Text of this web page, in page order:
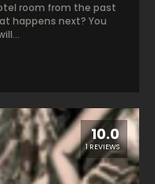
room from the past
happens next? You
10.0
1 REVIEWS